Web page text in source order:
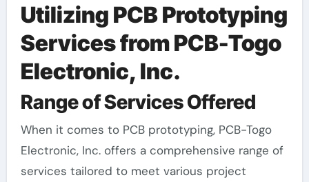
Utilizing PCB Prototyping
Services from PCB-Togo
Electronic, Inc.
Range of Services Offered
When it comes to PCB prototyping, PCB-Togo
Electronic, Inc. offers a comprehensive range of
services tailored to meet various project